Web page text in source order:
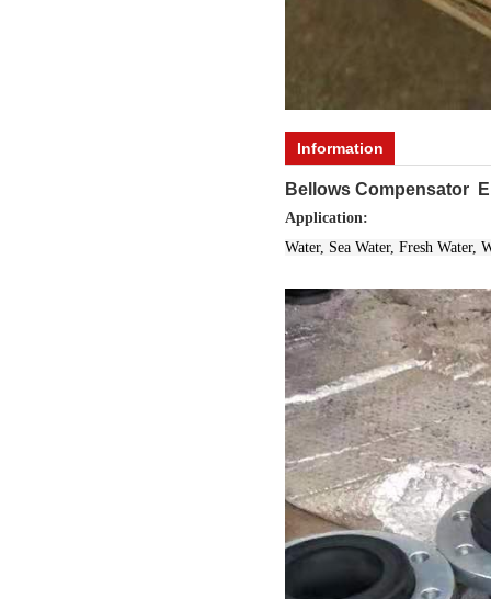
Information
Bellows Compensator
Application:
Water, Sea Water, Fresh Water,